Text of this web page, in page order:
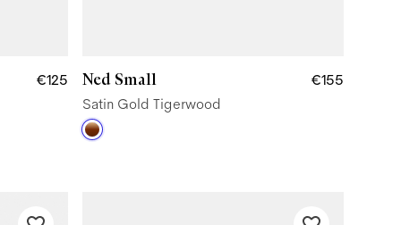
€125 Ned Small
€155
Satin Gold Tigerwood